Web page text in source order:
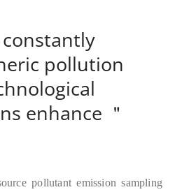
pollution
enhance ＂
pollutant emission sampling